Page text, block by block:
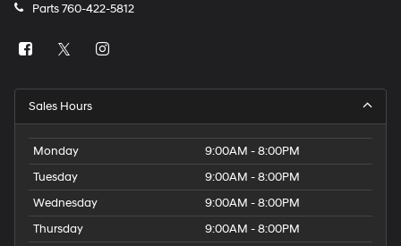
or
via
charges
apply.
Parts760-422-5812
Sales Hours
Monday
9:00AM - 8:00PM
Tuesday
9:00AM - 8:00PM
Wednesday
9:00AM - 8:00PM
Thursday
9:00AM - 8:00PM